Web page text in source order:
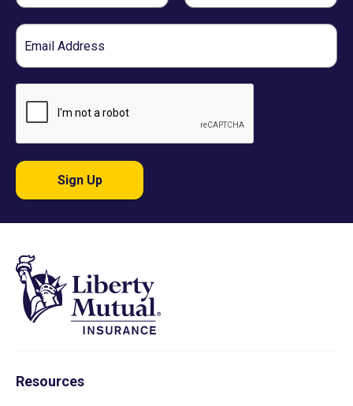
Email
Sign Up
Resources